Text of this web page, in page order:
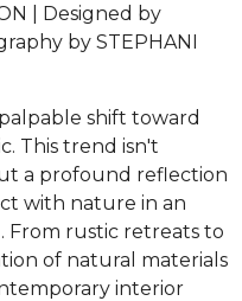
| Designed by
by STEPHANI
shift toward
This trend isn't
a profound reflection
with nature in an
From rustic retreats to
of natural materials
interior